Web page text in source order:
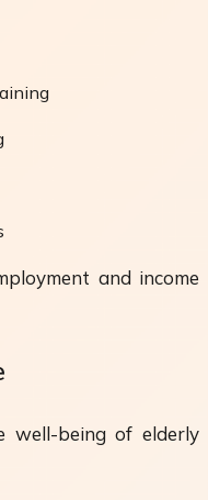
and income
well-being of elderly